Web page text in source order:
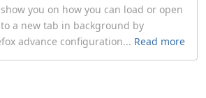
you on how you can load or open
a new tab in background by
advance configuration... Read more